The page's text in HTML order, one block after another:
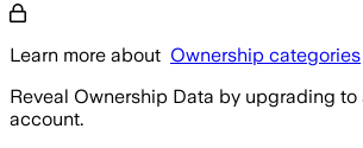
Learn more about Ownership categories
Reveal Ownership Data by upgrading to
account.